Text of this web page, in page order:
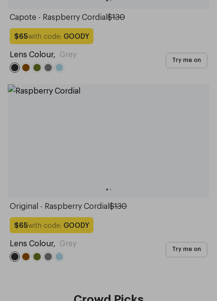
Capote - Raspberry Cordial$130
$65with code: GOODY
Lens Colour, Grey
Try me on
Original - Raspberry Cordial$130
$65with code: GOODY
Lens Colour, Grey
Try me on